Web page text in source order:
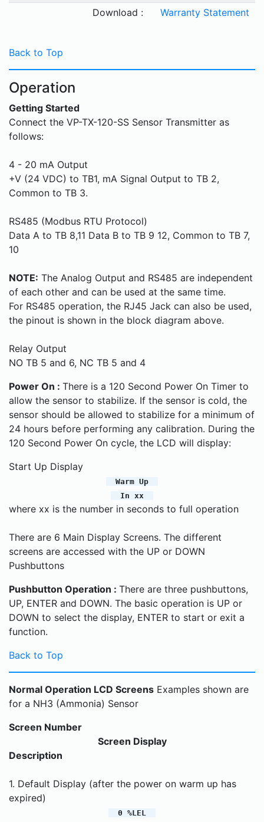
Download : Warranty Statement
Back to Top
Operation
Getting Started
Connect the VP-TX-120-SS Sensor Transmitter as
follows:
4 - 20 mA Output
+V (24 VDC) to TB1, mA Signal Output to TB 2,
Common to TB 3.
RS485 (Modbus RTU Protocol)
Data A to TB 8,11 Data B to TB 9 12, Common to TB 7,
10
NOTE: The Analog Output and RS485 are independent
of each other and can be used at the same time.
For RS485 operation, the RJ45 Jack can also be used,
the pinout is shown in the block diagram above.
Relay Output
NO TB 5 and 6, NC TB 5 and 4
Power On : There is a 120 Second Power On Timer to
allow the sensor to stabilize. If the sensor is cold, the
sensor should be allowed to stabilize for a minimum of
24 hours before performing any calibration. During the
120 Second Power On cycle, the LCD will display:
Start Up Display
Warm Up
In xx
where xx is the number in seconds to full operation
There are 6 Main Display Screens. The different
screens are accessed with the UP or DOWN
Pushbuttons
Pushbutton Operation : There are three pushbuttons,
UP, ENTER and DOWN. The basic operation is UP or
DOWN to select the display, ENTER to start or exit a
function.
Back to Top
Normal Operation LCD Screens Examples shown are
for a NH3 (Ammonia) Sensor
Screen Number
Screen Display
Description
1. Default Display (after the power on warm up has
expired)
0 %LEL